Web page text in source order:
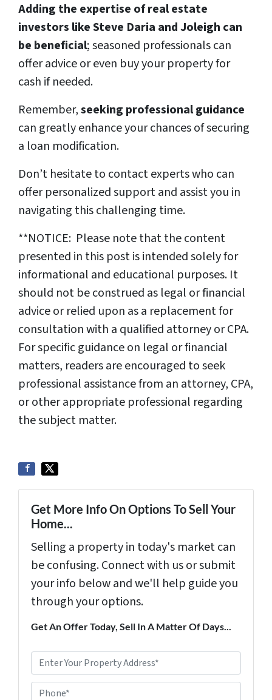
Adding the expertise of real estate
investors like Steve Daria and Joleigh can
be beneficial; seasoned professionals can
offer advice or even buy your property for
cash if needed.
Remember,seeking professional guidance
can greatly enhance your chances of securing
a loan modification.
Don’t hesitate to contact experts who can
offer personalized support and assist you in
navigating this challenging time.
**NOTICE: Please note that the content
presented in this post is intended solely for
informational and educational purposes. It
should not be construed as legal or financial
advice or relied upon as a replacement for
consultation with a qualified attorney or CPA.
For specific guidance on legal or financial
matters, readers are encouraged to seek
professional assistance from an attorney, CPA,
or other appropriate professional regarding
the subject matter.
Get More Info On Options To Sell Your
Home...
Selling a property in today's market can
be confusing. Connect with us or submit
your info below and we'll help guide you
through your options.
Get An Offer Today, Sell In A Matter Of Days...
r
Phone*